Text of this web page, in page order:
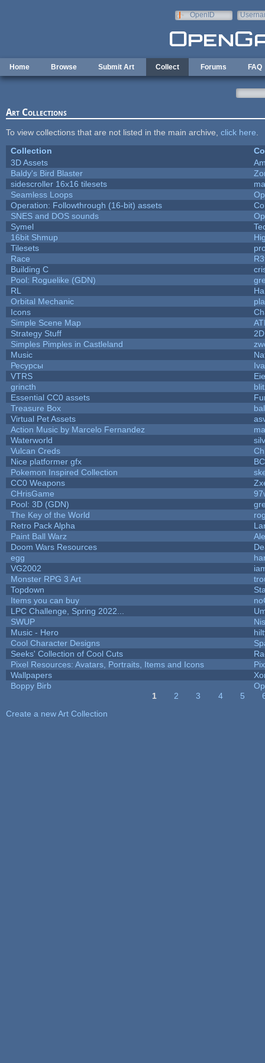
OpenID
Home Browse Submit Art Collect Forums FAQ
Art Collections
To view collections that are not listed in the main archive, click here
Collection
3D Assets
Baldy's Bird Blaster
sidescroller 16x16 tilesets
Seamless Loops
Operation: Followthrough (16-bit) assets
SNES and DOS sounds
Symel
16bit Shmup
Tilesets
Race
Building C
Pool: Roguelike (GDN)
RL
Orbital Mechanic
Icons
Simple Scene Map
Strategy Stuff
Simples Pimples in Castleland
Music
Ресурсы
VTRS
grincth
Essential CC0 assets
Treasure Box
Virtual Pet Assets
Action Music by Marcelo Fernandez
Waterworld
Vulcan Creds
Nice platformer gfx
Pokemon Inspired Collection
CC0 Weapons
CHrisGame
Pool: 3D (GDN)
The Key of the World
Retro Pack Alpha
Paint Ball Warz
Doom Wars Resources
egg
VG2002
Monster RPG 3 Art
Topdown
Items you can buy
LPC Challenge, Spring 2022...
SWUP
Music - Hero
Cool Character Designs
Seeks' Collection of Cool Cuts
Pixel Resources: Avatars, Portraits, Items and Icons
Wallpapers
Boppy Birb
1 2 3 4 5
Create a new Art Collection